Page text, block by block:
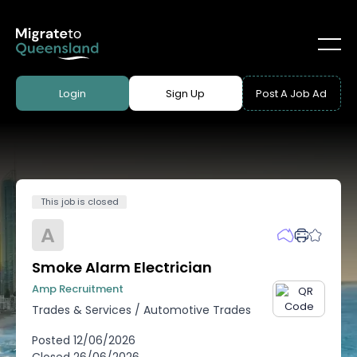
Login Sign Up Post A Job Ad
This job is closed
A
Smoke Alarm Electrician
Amp Recruitment
Trades & Services / Automotive Trades
Posted 12/06/2026